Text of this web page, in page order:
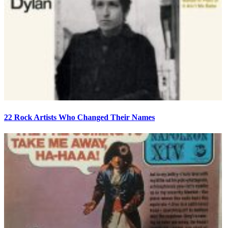
22 Rock Artists Who Changed Their Names